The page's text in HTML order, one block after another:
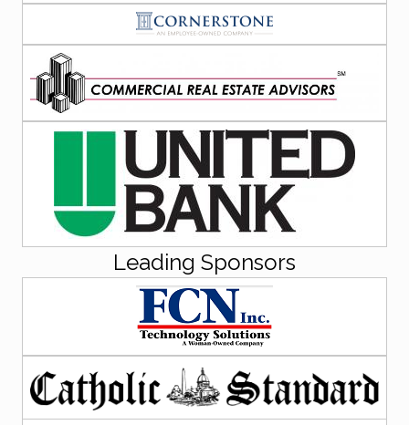
Leading Sponsors